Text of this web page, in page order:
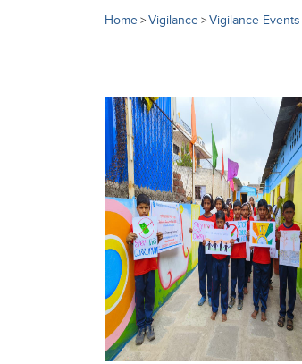
Home>Vigilance>Vigilance Events